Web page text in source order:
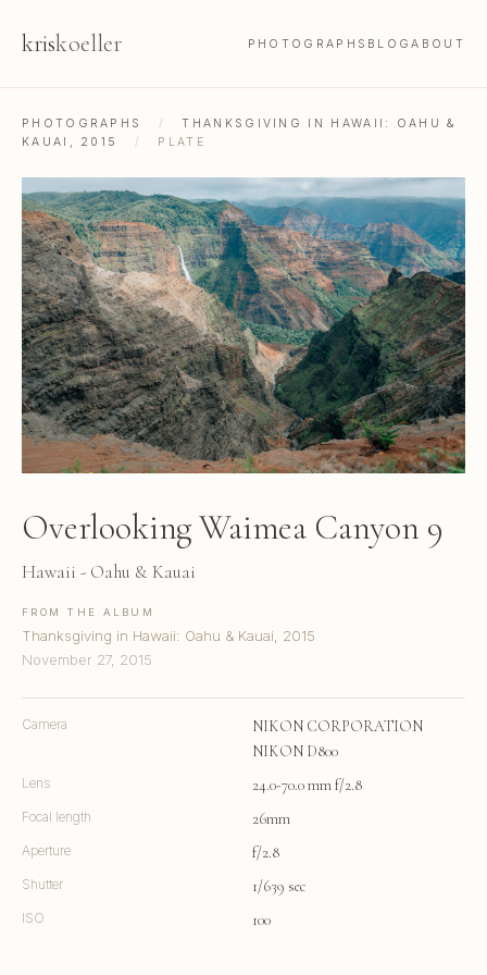
kriskoeller PHOTOGRAPHS BLOGABOUT
PHOTOGRAPHS /
THANKSGIVING IN HAWAII: OAHU &
KAUAI, 2015
/ PLATE
Overlooking Waimea Canyon 9
Hawaii - Oahu & Kauai
FROM THE ALBUM
Thanksgiving in Hawaii: Oahu & Kauai, 2015
November 27, 2015
Camera
NIKON CORPORATION
NIKON D800
Lens 24.0-70.0 mm f/2.8
Focal length 26mm
Aperture f/2.8
Shutter 1/639 sec
ISO 100